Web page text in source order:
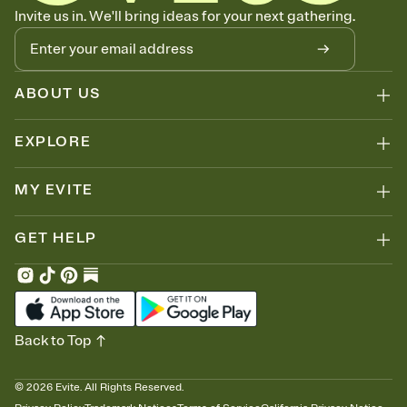
Let guests know how to celebrate you
Add up to three gift registries from Amazon, Target, Walmart, Zola,
and more — or skip the registry entirely and ask guests to
contribute to a honeymoon fund or a cause you care about.
Because nobody wants to show up empty-handed — or guess
wrong.
Invite us in. We'll bring ideas for your next gathering.
ABOUT US
EXPLORE
MY EVITE
GET HELP
© 2026 Evite. All Rights Reserved.
Back to Top